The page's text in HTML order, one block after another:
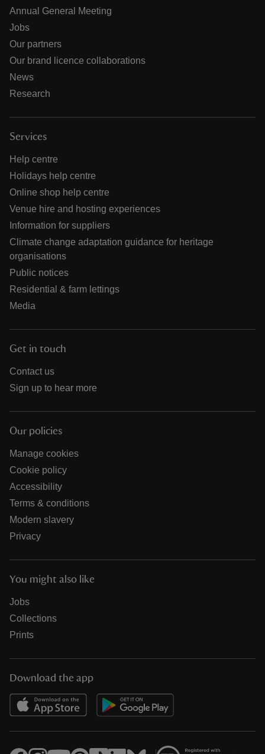
Annual General Meeting
Jobs
Our partners
Our brand licence collaborations
News
Research
Services
Help centre
Holidays help centre
Online shop help centre
Venue hire and hosting experiences
Information for suppliers
Climate change adaptation guidance for heritage
organisations
Public notices
Residential & farm lettings
Media
Get in touch
Contact us
Sign up to hear more
Our policies
Manage cookies
Cookie policy
Accessibility
Terms & conditions
Modern slavery
Privacy
You might also like
Jobs
Collections
Prints
Download the app